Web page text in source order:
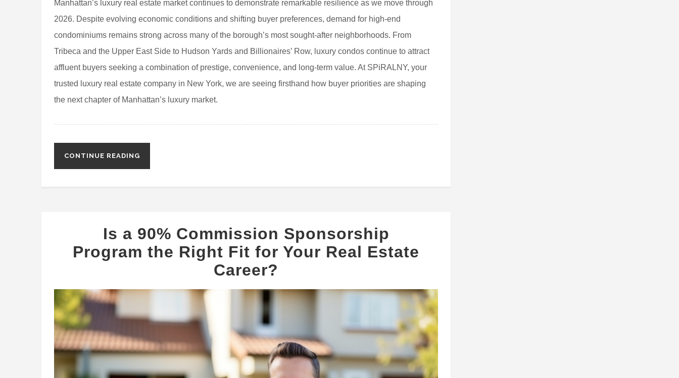
Manhattan’s luxury real estate market continues to demonstrate remarkable resilience as we move through
2026. Despite evolving economic conditions and shifting buyer preferences, demand for high-end
condominiums remains strong across many of the borough’s most sought-after neighborhoods. From
Tribeca and the Upper East Side to Hudson Yards and Billionaires’ Row, luxury condos continue to attract
affluent buyers seeking a combination of prestige, convenience, and long-term value. At SPiRALNY, your
trusted luxury real estate company in New York, we are seeing firsthand how buyer priorities are shaping
the next chapter of Manhattan’s luxury market.
CONTINUE READING
Is a 90% Commission Sponsorship
Program the Right Fit for Your Real Estate
Career?